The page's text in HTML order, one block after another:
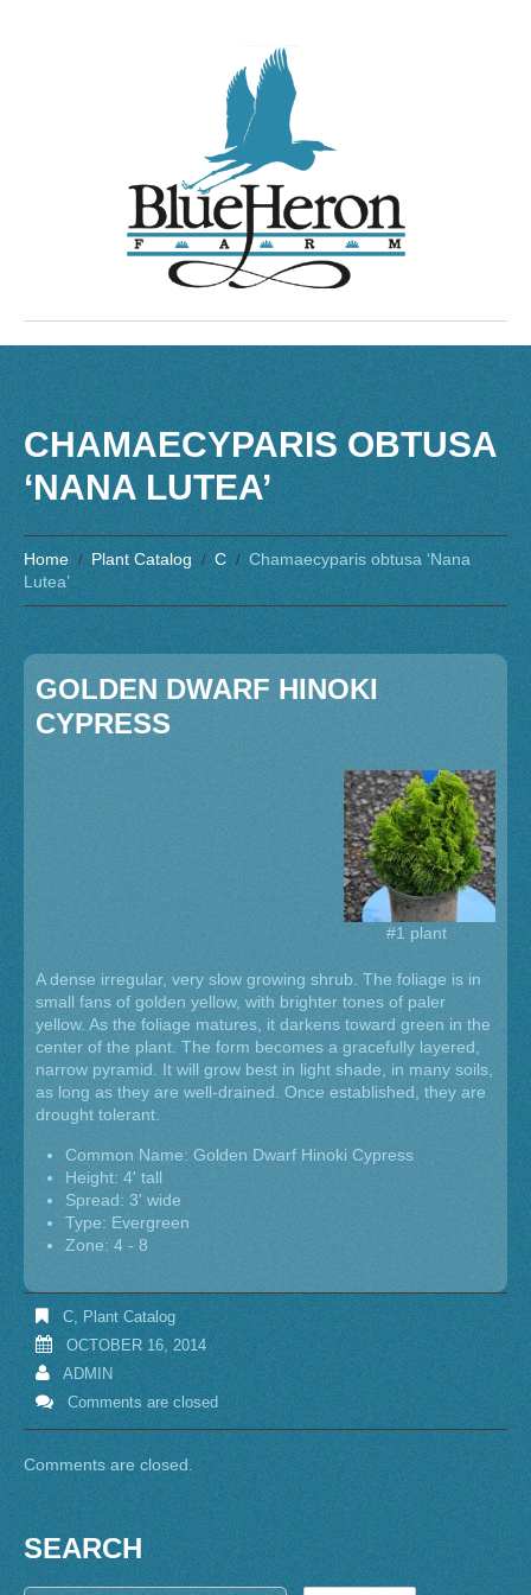
CHAMAECYPARIS OBTUSA
‘NANA LUTEA’
Home Plant Catalog C
Chamaecyparis obtusa ‘Nana
Lutea’
GOLDEN DWARF HINOKI
CYPRESS
#1 plant
A dense irregular, very slow growing shrub. The foliage is in
small fans of golden yellow, with brighter tones of paler
yellow. As the foliage matures, it darkens toward green in the
center of the plant. The form becomes a gracefully layered,
narrow pyramid. It will grow best in light shade, in many soils,
as long as they are well-drained. Once established, they are
drought tolerant.
Common Name: Golden Dwarf Hinoki Cypress
Height: 4' tall
Spread: 3' wide
Type: Evergreen
Zone: 4 - 8
C, Plant Catalog
OCTOBER 16, 2014
ADMIN
Comments are closed
Comments are closed.
SEARCH